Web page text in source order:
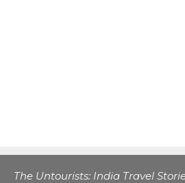
The Untourists: India Travel